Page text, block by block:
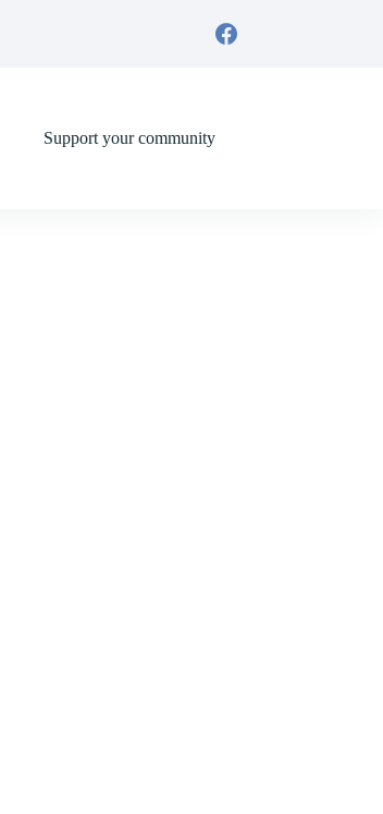
Support your community